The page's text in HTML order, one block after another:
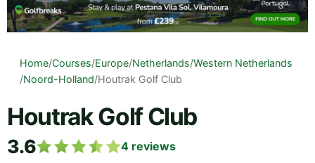
Home/Courses/Europe/Netherlands/Western Netherlands
/Noord-Holland/Houtrak Golf Club
Houtrak Golf Club
3.6 4 reviews